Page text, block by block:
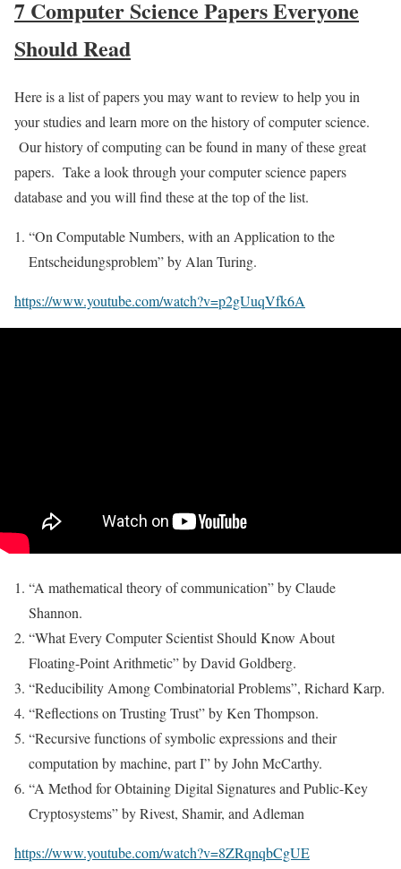
7 Computer Science Papers Everyone
Should Read
Here is a list of papers you may want to review to help you in
your studies and learn more on the history of computer science.
Our history of computing can be found in many of these great
papers. Take a look through your computer science papers
database and you will find these at the top of the list.
“On Computable Numbers, with an Application to the
Entscheidungsproblem” by Alan Turing.
https://www.youtube.com/watch?v=p2gUuqVfk6A
“A mathematical theory of communication” by Claude
Shannon.
“What Every Computer Scientist Should Know About
Floating-Point Arithmetic” by David Goldberg.
“Reducibility Among Combinatorial Problems”, Richard Karp.
“Reflections on Trusting Trust” by Ken Thompson.
“Recursive functions of symbolic expressions and their
computation by machine, part I” by John McCarthy.
“A Method for Obtaining Digital Signatures and Public-Key
Cryptosystems” by Rivest, Shamir, and Adleman
https://www.youtube.com/watch?v=8ZRqnqbCgUE